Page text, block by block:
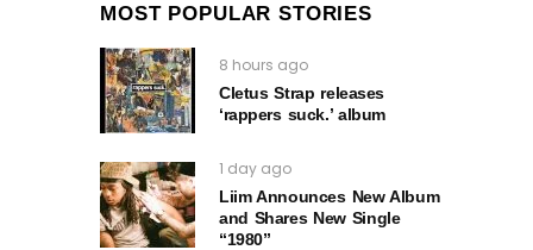
MOST POPULAR STORIES
8 hours ago
Cletus Strap releases
‘rappers suck.’ album
1 day ago
Liim Announces New Album
and Shares New Single
“1980”